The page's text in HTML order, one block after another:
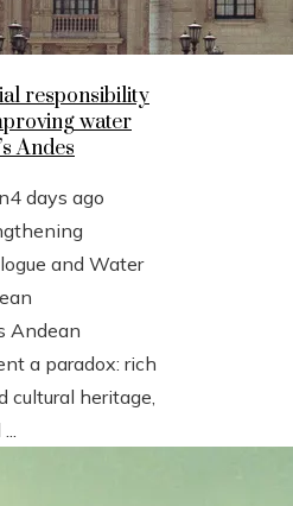
responsibility
water
Andes
4 days ago
and Water
Andean
a paradox: rich
cultural heritage,